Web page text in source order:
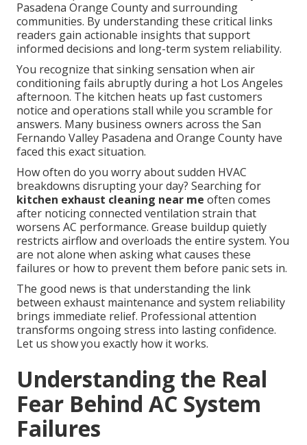
Pasadena Orange County and surrounding
communities. By understanding these critical links
readers gain actionable insights that support
informed decisions and long-term system reliability.
You recognize that sinking sensation when air
conditioning fails abruptly during a hot Los Angeles
afternoon. The kitchen heats up fast customers
notice and operations stall while you scramble for
answers. Many business owners across the San
Fernando Valley Pasadena and Orange County have
faced this exact situation.
How often do you worry about sudden HVAC
breakdowns disrupting your day? Searching for
kitchen exhaust cleaning near me often comes
after noticing connected ventilation strain that
worsens AC performance. Grease buildup quietly
restricts airflow and overloads the entire system. You
are not alone when asking what causes these
failures or how to prevent them before panic sets in.
The good news is that understanding the link
between exhaust maintenance and system reliability
brings immediate relief. Professional attention
transforms ongoing stress into lasting confidence.
Let us show you exactly how it works.
Understanding the Real
Fear Behind AC System
Failures